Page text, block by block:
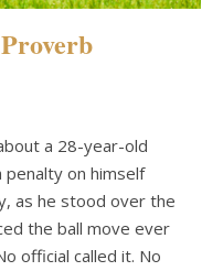
a 28-year-old
on himself
as he stood over the
the ball move ever
official called it. No